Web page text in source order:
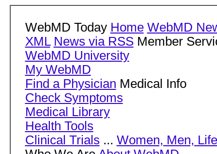
WebMD Today Home WebMD
XML News via RSSMember
WebMD University
My WebMD
Find a Physician Medical Info
Check Symptoms
Medical Library
Health Tools
Clinical Trials ... Women, Men,